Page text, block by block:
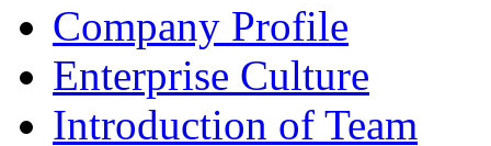
Company Profile
Enterprise Culture
Introduction of Team